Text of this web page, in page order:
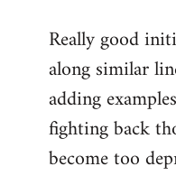
to
Welcome
libcom.org
Really good
along similar
adding
fighting back
become too